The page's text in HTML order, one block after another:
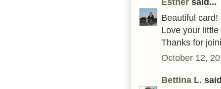
Beautiful card!
Love your
Thanks for
October 12,
Bettina L.